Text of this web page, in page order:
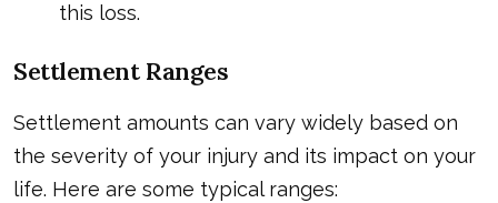
this loss.
Settlement Ranges
Settlement amounts can vary widely based on
the severity of your injury and its impact on your
life. Here are some typical ranges: